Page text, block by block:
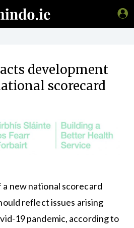
development
scorecard
new national scorecard
reflect issues arising
19 pandemic, according to